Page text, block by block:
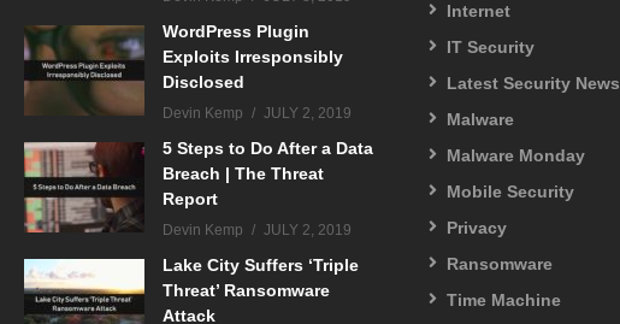
WordPress Plugin
Exploits Irresponsibly
Disclosed
Devin Kemp JULY 2, 2019
5 Steps to Do After a Data
Breach | The Threat
Report
Devin Kemp JULY 2, 2019
Lake City Suffers ‘Triple
Threat’ Ransomware
Attack
Internet
IT Security
Latest Security News
Malware
Malware Monday
Mobile Security
Privacy
Ransomware
Time Machine